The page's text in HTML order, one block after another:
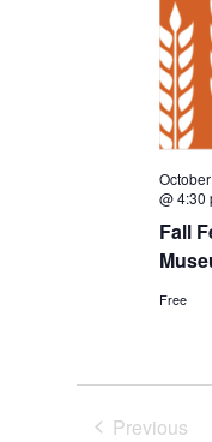
Fall
@ 4:30
Free
Previous